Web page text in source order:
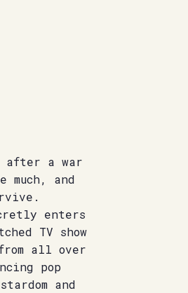
after a war
much, and
enters
TV show
all over
pop
and